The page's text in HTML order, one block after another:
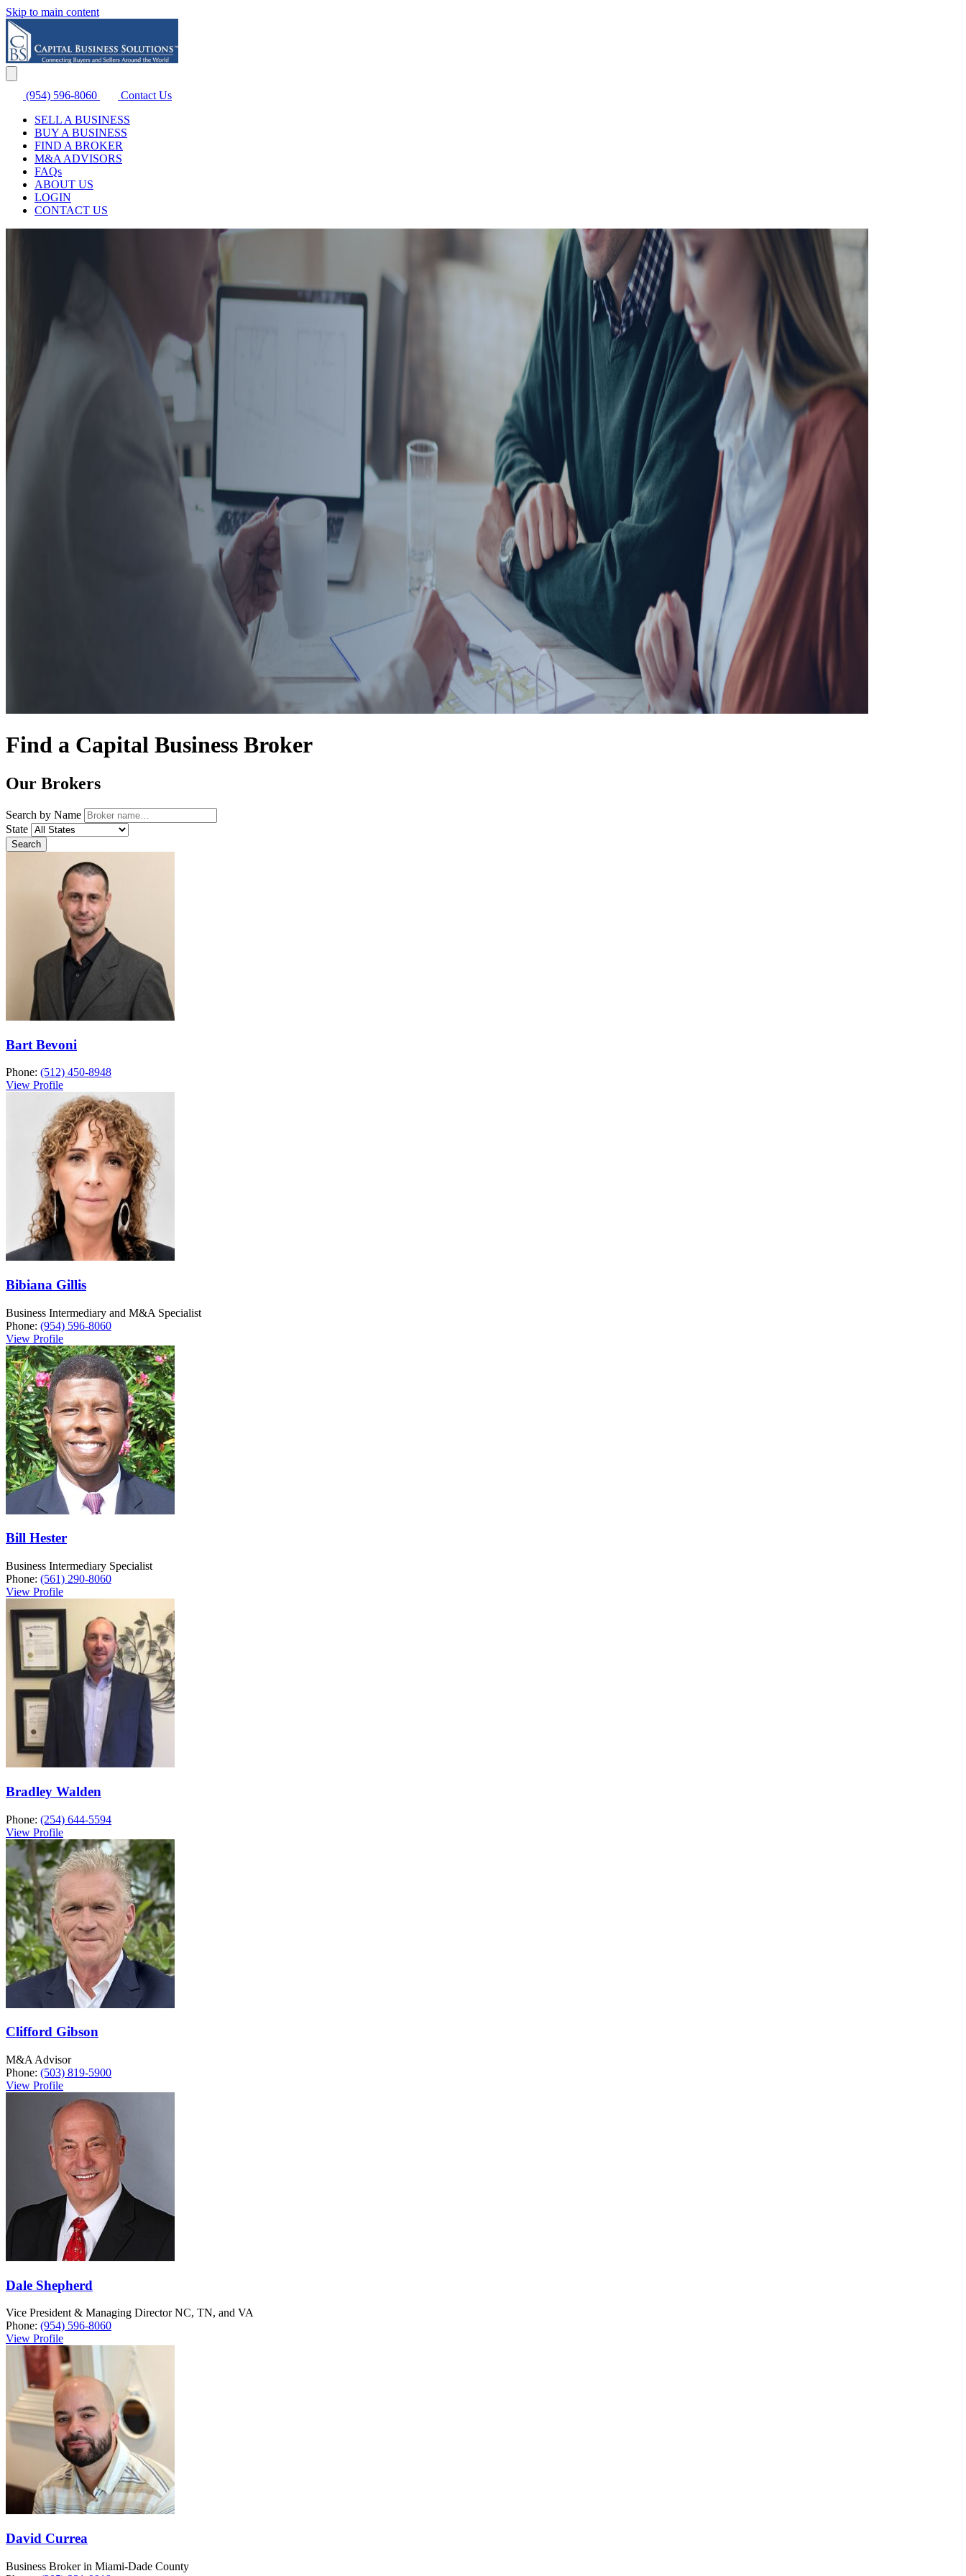
Skip to main content
(954) 596-8060
Contact Us
SELL A BUSINESS
BUY A BUSINESS
FIND A BROKER
M&A ADVISORS
FAQs
ABOUT US
LOGIN
CONTACT US
Find a Capital Business Broker
Our Brokers
Search by Name
State
Search
Bart Bevoni
Phone: (512) 450-8948
View Profile
Bibiana Gillis
Business Intermediary and M&A Specialist
Phone: (954) 596-8060
View Profile
Bill Hester
Business Intermediary Specialist
Phone: (561) 290-8060
View Profile
Bradley Walden
Phone: (254) 644-5594
View Profile
Clifford Gibson
M&A Advisor
Phone: (503) 819-5900
View Profile
Dale Shepherd
Vice President & Managing Director NC, TN, and VA
Phone: (954) 596-8060
View Profile
David Currea
Business Broker in Miami-Dade County